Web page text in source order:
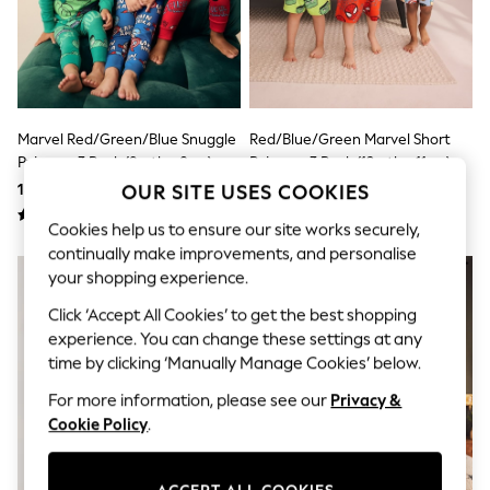
Shorts & Skirts
Sun Safe
Sun Hats & Caps
Sunglasses
Women's Holiday Shop
Women's Travel Styles
Dresses
Linen Collection
Cover Ups & Kaftans
Swimwear
Jumpsuits & Playsuits
Beachwear
Trousers
Sunglasses
Sun Hats & Caps
Resort Styles
Boys' Holiday Shop
Boys' Travel Styles
Linen Collection
Marvel Red/Green/Blue Snuggle
Pyjamas 3 Pack (9mths-8yrs)
186 QAR - 218 QAR
Red/Blue/Green Marvel Short
Pyjamas 3 Pack (12mths-11yrs)
158 QAR - 191 QAR
OUR SITE USES COOKIES
Cookies help us to ensure our site works securely,
continually make improvements, and personalise
your shopping experience.
Click ‘Accept All Cookies’ to get the best shopping
experience. You can change these settings at any
time by clicking ‘Manually Manage Cookies’ below.
For more information, please see our Privacy &
Cookie Policy.